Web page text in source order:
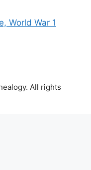
World War 1
All rights